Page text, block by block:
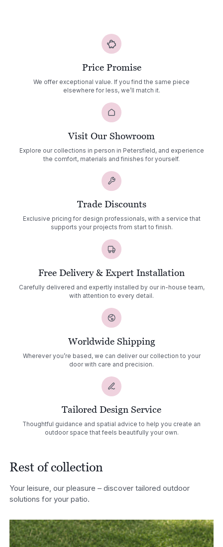
Price Promise
We offer exceptional value. If you find the same piece
elsewhere for less, we’ll match it.
Visit Our Showroom
Explore our collections in person in Petersfield, and experience
the comfort, materials and finishes for yourself.
Trade Discounts
Exclusive pricing for design professionals, with a service that
supports your projects from start to finish.
Free Delivery & Expert Installation
Carefully delivered and expertly installed by our in-house team,
with attention to every detail.
Worldwide Shipping
Wherever you’re based, we can deliver our collection to your
door with care and precision.
Tailored Design Service
Thoughtful guidance and spatial advice to help you create an
outdoor space that feels beautifully your own.
Rest of collection
Your leisure, our pleasure – discover tailored outdoor
solutions for your patio.